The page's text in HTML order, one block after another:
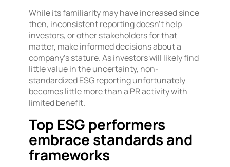
While its familiarity may have increased since
then, inconsistent reporting doesn’t help
investors, or other stakeholders for that
matter, make informed decisions about a
company’s stature. As investors will likely find
little value in the uncertainty, non-
standardized ESG reporting unfortunately
becomes little more than a PR activity with
limited benefit.
Top ESG performers
embrace standards and
frameworks